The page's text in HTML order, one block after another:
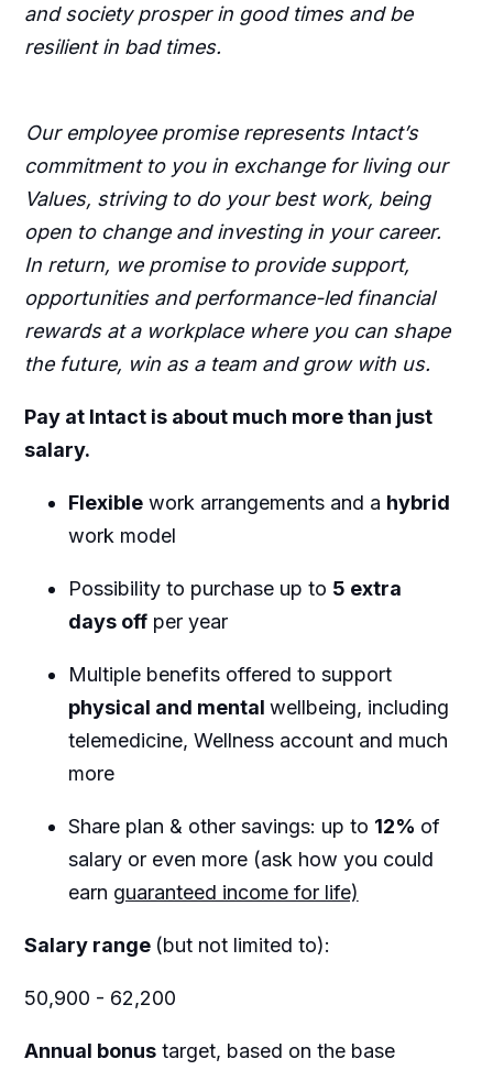
and society prosper in good times and be
resilient in bad times.
Our employee promise represents Intact’s
commitment to you in exchange for living our
Values, striving to do your best work, being
open to change and investing in your career.
In return, we promise to provide support,
opportunities and performance-led financial
rewards at a workplace where you can shape
the future, win as a team and grow with us.
Pay at Intact is about much more than just
salary.
Flexiblework arrangements and a hybrid
work model
Possibility to purchase up to 5 extra
days offper year
Multiple benefits offered to support
physical and mental wellbeing, including
telemedicine, Wellness account and much
more
Share plan & other savings: up to 12% of
salary or even more (ask how you could
earn guaranteed income for life)
Salary range (but not limited to):
50,900 - 62,200
Annual bonustarget, based on the base